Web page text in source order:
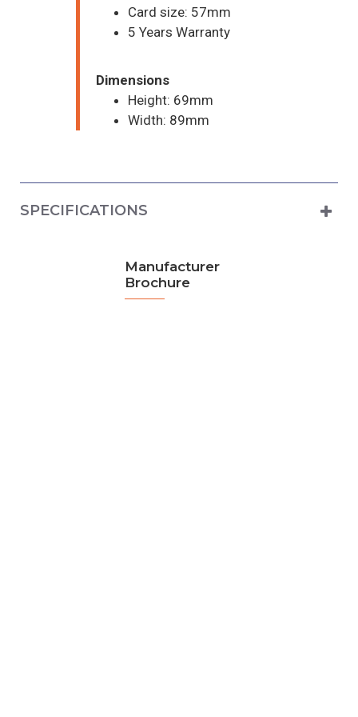
Manufacturer
Brochure
Card size: 57mm
5 Years Warranty
Dimensions
Height: 69mm
Width: 89mm
SPECIFICATIONS